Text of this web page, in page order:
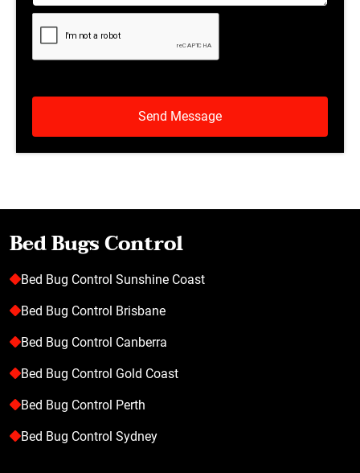
Bed Bugs Control
Bed Bug Control Sunshine Coast
Bed Bug Control Brisbane
Bed Bug Control Canberra
Bed Bug Control Gold Coast
Bed Bug Control Perth
Bed Bug Control Sydney